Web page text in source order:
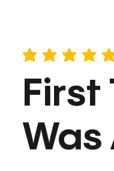
average rating is 5 out of 5
First